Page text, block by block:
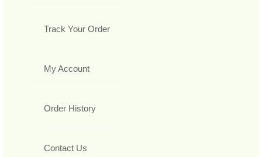
Track Your Order
My Account
Order History
Contact Us